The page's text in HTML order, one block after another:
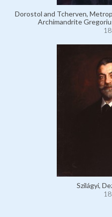
Dorostol and Tcherven,
Archimandrite
Szilágyi,